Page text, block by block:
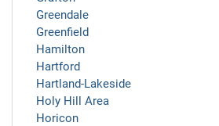
Greendale
Greenfield
Hamilton
Hartford
Hartland-Lakeside
Holy Hill Area
Horicon